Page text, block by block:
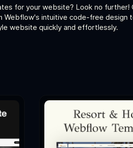
for your website? Look no
intuitive code-free design
website quickly and effortlessly.